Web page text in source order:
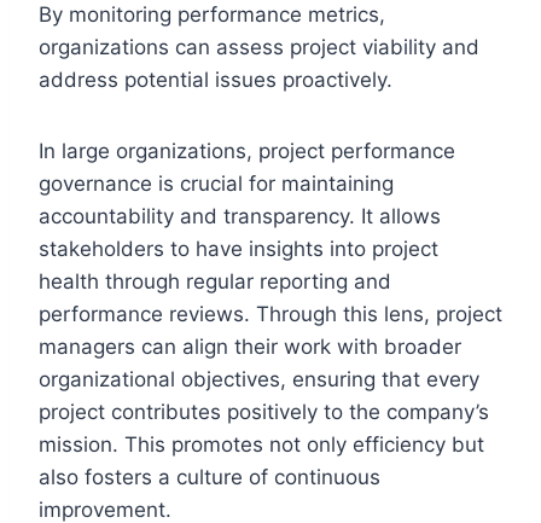
By monitoring performance metrics,
organizations can assess project viability and
address potential issues proactively.
In large organizations, project performance
governance is crucial for maintaining
accountability and transparency. It allows
stakeholders to have insights into project
health through regular reporting and
performance reviews. Through this lens, project
managers can align their work with broader
organizational objectives, ensuring that every
project contributes positively to the company’s
mission. This promotes not only efficiency but
also fosters a culture of continuous
improvement.